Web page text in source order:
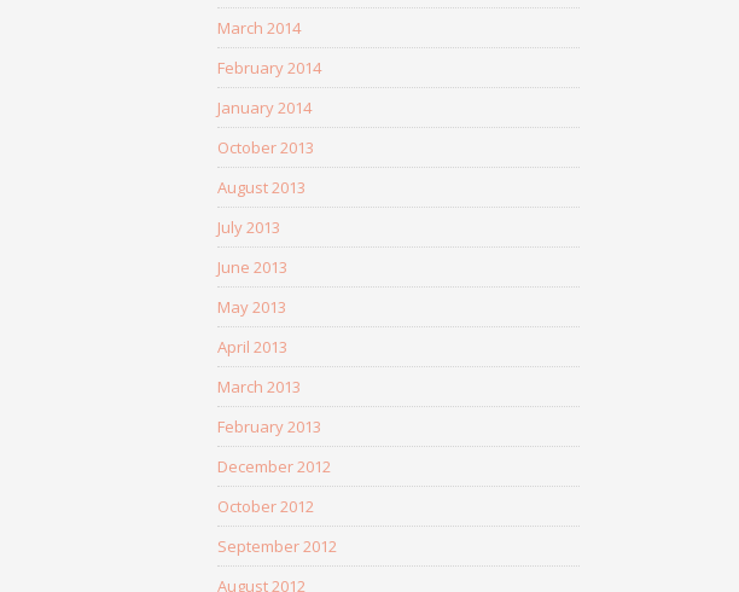
March 2014
February 2014
January 2014
October 2013
August 2013
July 2013
June 2013
May 2013
April 2013
March 2013
February 2013
December 2012
October 2012
September 2012
August 2012